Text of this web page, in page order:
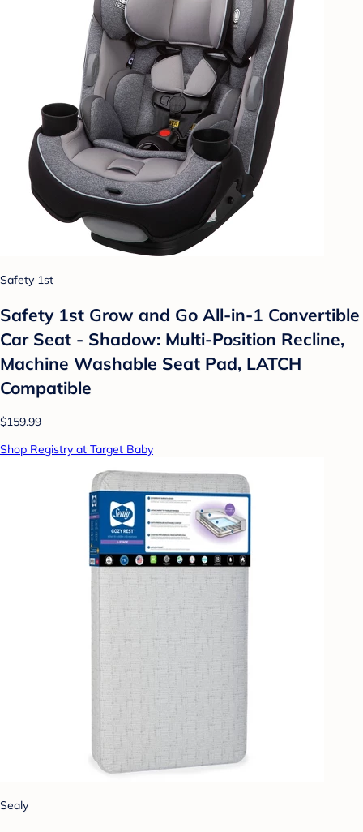
Safety 1st
Safety 1st Grow and Go All-in-1 Convertible
Car Seat - Shadow: Multi-Position Recline,
Machine Washable Seat Pad, LATCH
Compatible
$159.99
Shop Registry at Target Baby
Sealy